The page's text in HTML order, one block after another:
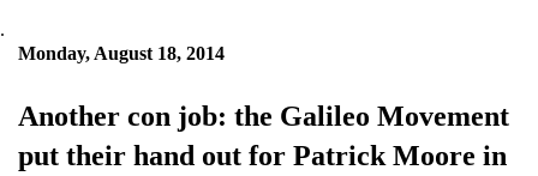
.
Monday, August 18, 2014
Another con job: the Galileo Movement
put their hand out for Patrick Moore in